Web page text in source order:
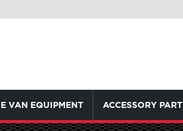
TO
VAN EQUIPMENT ACCESSORY